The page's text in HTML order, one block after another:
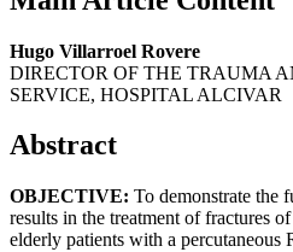
Hugo Villarroel Rovere
DIRECTOR OF THE TRAUMA
SERVICE, HOSPITAL ALCIVAR
Abstract
OBJECTIVE: To demonstrate the
results in the treatment of fractures
elderly patients with a percutaneous